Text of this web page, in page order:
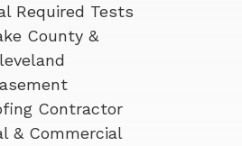
Required Tests
County &
Contractor
& Commercial